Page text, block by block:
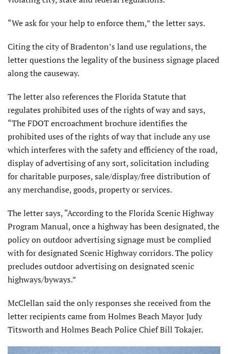
“We ask for your help to enforce them,” the letter says.
Citing the city of Bradenton’s land use regulations, the
letter questions the legality of the business signage placed
along the causeway.
The letter also references the Florida Statute that
regulates prohibited uses of the rights of way and says,
“The FDOT encroachment brochure identifies the
prohibited uses of the rights of way that include any use
which interferes with the safety and efficiency of the road,
display of advertising of any sort, solicitation including
for charitable purposes, sale/display/free distribution of
any merchandise, goods, property or services.
The letter says, “According to the Florida Scenic Highway
Program Manual, once a highway has been designated, the
policy on outdoor advertising signage must be complied
with for designated Scenic Highway corridors. The policy
precludes outdoor advertising on designated scenic
highways/byways.”
McClellan said the only responses she received from the
letter recipients came from Holmes Beach Mayor Judy
Titsworth and Holmes Beach Police Chief Bill Tokajer.